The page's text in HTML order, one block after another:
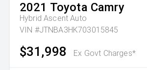
2021 Toyota Camry
Hybrid Ascent Auto
VIN #JTNBA3HK703015845
$31,998 Ex Govt Charges*